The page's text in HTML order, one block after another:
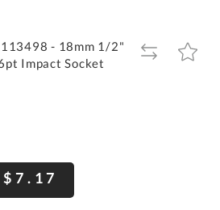
- 18mm 1/2"
Impact Socket
ADD
TO
ADD
TO
$7.17